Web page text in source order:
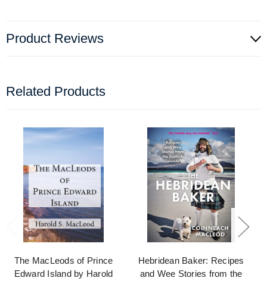
Product Reviews
Related Products
The MacLeods of Prince
Edward Island by Harold
Hebridean Baker: Recipes
and Wee Stories from the